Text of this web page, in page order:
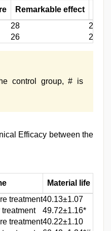
Remarkable effect
28
26
26 27
control group, # is
Efficacy between the
Material life
treatment40.13±1.07
treatment 49.72±1.16*
treatment40.22±1.10